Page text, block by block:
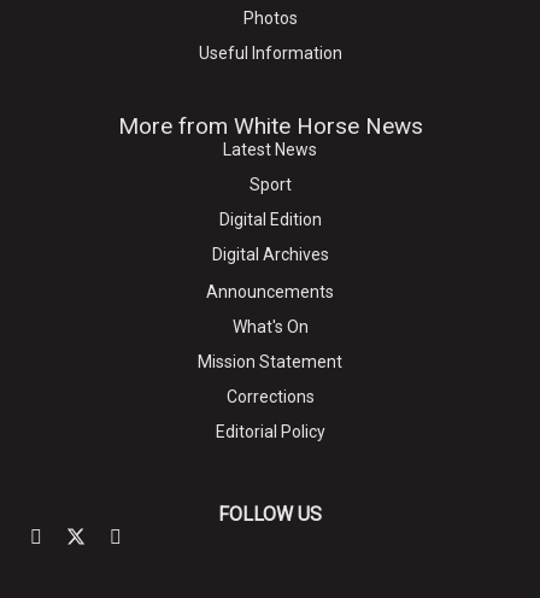
Photos
Useful Information
More from White Horse News
Latest News
Sport
Digital Edition
Digital Archives
Announcements
What's On
Mission Statement
Corrections
Editorial Policy
FOLLOW US